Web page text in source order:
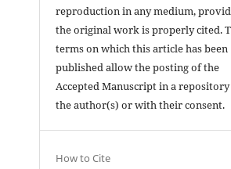
reproduction in any medium,
the original work is properly cited.
terms on which this article has been
published allow the posting of the
Accepted Manuscript in a
the author(s) or with their consent.
How to Cite